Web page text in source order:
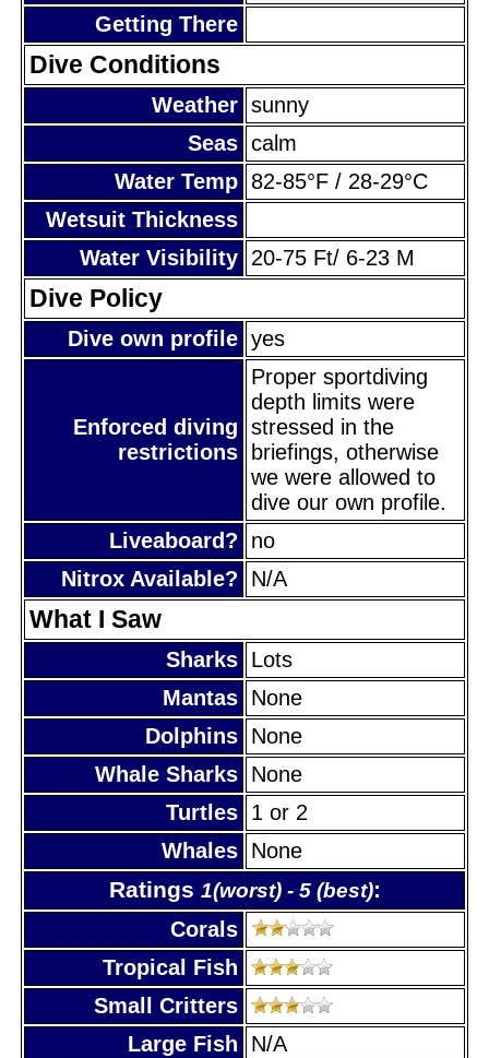
Getting There
Dive Conditions
Weather sunny
Seas calm
Water Temp 82-85°F / 28-29°C
Wetsuit Thickness
Water Visibility 20-75 Ft/ 6-23 M
Dive Policy
Dive own profile yes
Enforced diving
restrictions
Proper sportdiving
depth limits were
stressed in the
briefings, otherwise
we were allowed to
dive our own profile.
Liveaboard?
no
Nitrox Available?
N/A
What I Saw
Sharks Lots
Mantas None
Dolphins None
Whale Sharks None
Turtles 1 or 2
Whales None
Ratings 1(worst) - 5 (best):
Corals
Tropical Fish
Small Critters
Large Fish
N/A